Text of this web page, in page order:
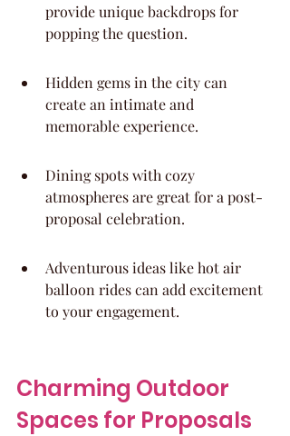
provide unique backdrops for
popping the question.
Hidden gems in the city can
create an intimate and
memorable experience.
Dining spots with cozy
atmospheres are great for a post-
proposal celebration.
Adventurous ideas like hot air
balloon rides can add excitement
to your engagement.
Charming Outdoor
Spaces for Proposals